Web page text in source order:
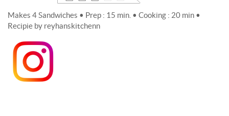
Makes 4 Sandwiches • Prep : 15 min. • Cooking : 20 min •
Recipie by reyhanskitchenn